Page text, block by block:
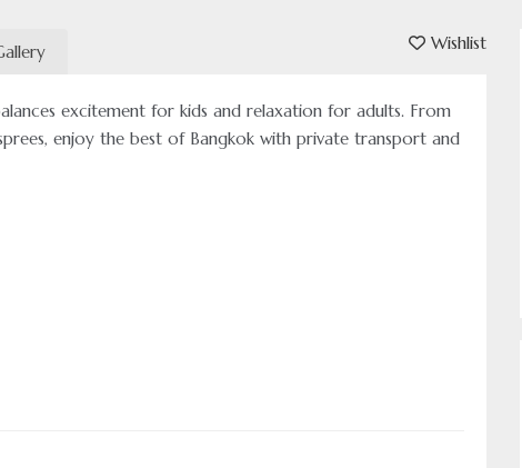
Wishlist
excitement for kids and relaxation for adults. From
enjoy the best of Bangkok with private transport and